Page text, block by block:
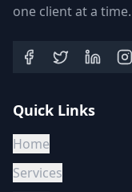
one client at a time.
Quick Links
Home
Services